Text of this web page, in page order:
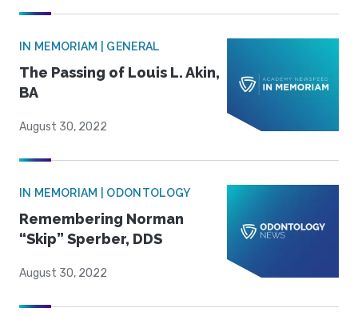
IN MEMORIAM | GENERAL
The Passing of Louis L. Akin,
BA
August 30, 2022
IN MEMORIAM | ODONTOLOGY
Remembering Norman
“Skip” Sperber, DDS
August 30, 2022